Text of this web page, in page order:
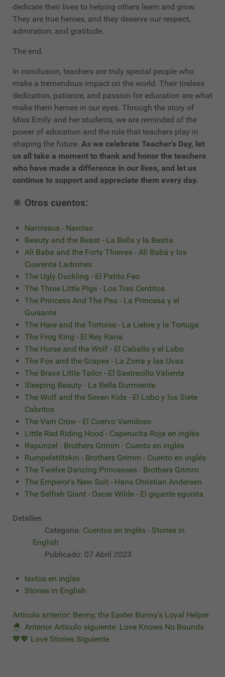
dedicate their lives to helping others learn and grow.
They are true heroes, and they deserve our respect,
admiration, and gratitude.
The end.
In conclusion, teachers are truly special people who
make a tremendous impact on the world. Their tireless
dedication, patience, and passion for education are what
make them heroes in our eyes. Through the story of
Miss Emily and her students, we are reminded of the
power of education and the role that teachers play in
shaping the future. As we celebrate Teacher's Day, let
us all take a moment to thank and honor the teachers
who have made a difference in our lives, and let us
continue to support and appreciate them every day.
🔆 Otros cuentos:
Narcissus - Narciso
Beauty and the Beast - La Bella y la Bestia
Ali Baba and the Forty Thieves - Alí Babá y los
Cuarenta Ladrones
The Ugly Duckling - El Patito Feo
The Three Little Pigs - Los Tres Cerditos
The Princess And The Pea - La Princesa y el
Guisante
The Hare and the Tortoise - La Liebre y la Tortuga
The Frog King - El Rey Rana
The Horse and the Wolf - El Caballo y el Lobo
The Fox and the Grapes - La Zorra y las Uvas
The Brave Little Tailor - El Sastrecillo Valiente
Sleeping Beauty - La Bella Durmiente
The Wolf and the Seven Kids - El Lobo y los Siete
Cabritos
The Vain Crow - El Cuervo Vanidoso
Little Red Riding Hood - Caperucita Roja en inglés
Rapunzel - Brothers Grimm - Cuento en inglés
Rumpelstiltskin - Brothers Grimm - Cuento en inglés
The Twelve Dancing Princesses - Brothers Grimm
The Emperor's New Suit - Hans Christian Andersen
The Selfish Giant - Oscar Wilde - El gigante egoísta
Detalles
Categoría: Cuentos en Inglés - Stories in
English
Publicado: 07 Abril 2023
textos en ingles
Stories in English
Artículo anterior: Benny, the Easter Bunny's Loyal Helper
🐣 Anterior Artículo siguiente: Love Knows No Bounds
💖💖 Love Stories Siguiente